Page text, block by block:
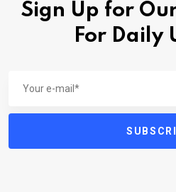
Sign Up for
For Daily